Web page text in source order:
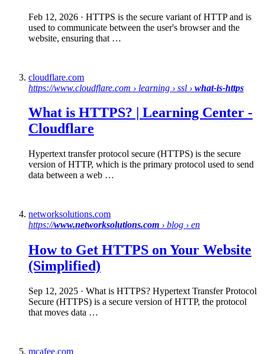
Feb 12, 2026 · HTTPS is the secure variant of HTTP and is
used to communicate between the user's browser and the
website, ensuring that …
cloudflare.com
https://www.cloudflare.com › learning › ssl › what-is-https
What is HTTPS? | Learning Center -
Cloudflare
Hypertext transfer protocol secure (HTTPS) is the secure
version of HTTP, which is the primary protocol used to send
data between a web …
networksolutions.com
https://www.networksolutions.com › blog › en
How to Get HTTPS on Your Website
(Simplified)
Sep 12, 2025 · What is HTTPS? Hypertext Transfer Protocol
Secure (HTTPS) is a secure version of HTTP, the protocol
that moves data …
mcafee.com